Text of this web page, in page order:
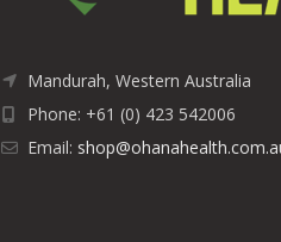
Mandurah, Western Australia
Phone: +61 (0) 423 542006
Email: